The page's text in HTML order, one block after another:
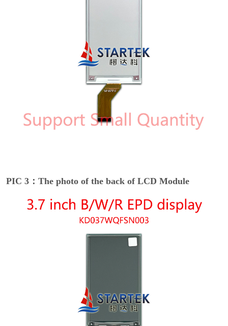
PIC 3：The photo of the back of LCD Module